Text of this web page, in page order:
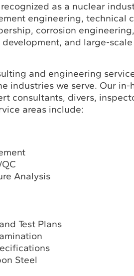
as a nuclear
engineering, technical
corrosion
and large-
and engineering
industries we serve. Our in-
consultants, divers,
areas include:
Analysis
Test Plans
Steel